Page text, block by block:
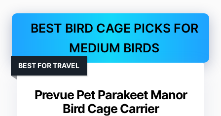
BEST BIRD CAGE PICKS FOR
MEDIUM BIRDS
Prevue Pet Parakeet Manor
Bird Cage Carrier
BEST FOR TRAVEL